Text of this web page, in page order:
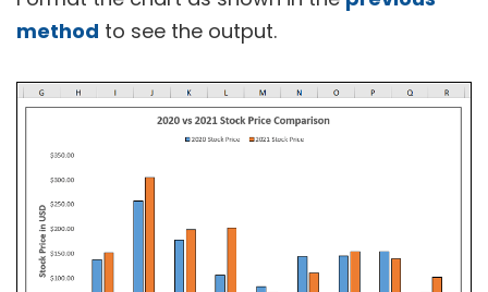
method to see the output.